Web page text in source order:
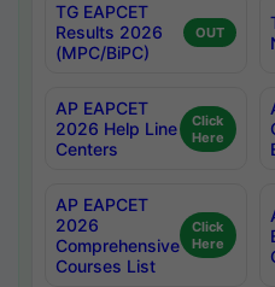
TG EAPCET
Results 2026
(MPC/BiPC)
OUT
AP EAPCET
2026 Help Line
Centers
Click
Here
AP EAPCET
2026
Comprehensive
Courses List
Click
Here